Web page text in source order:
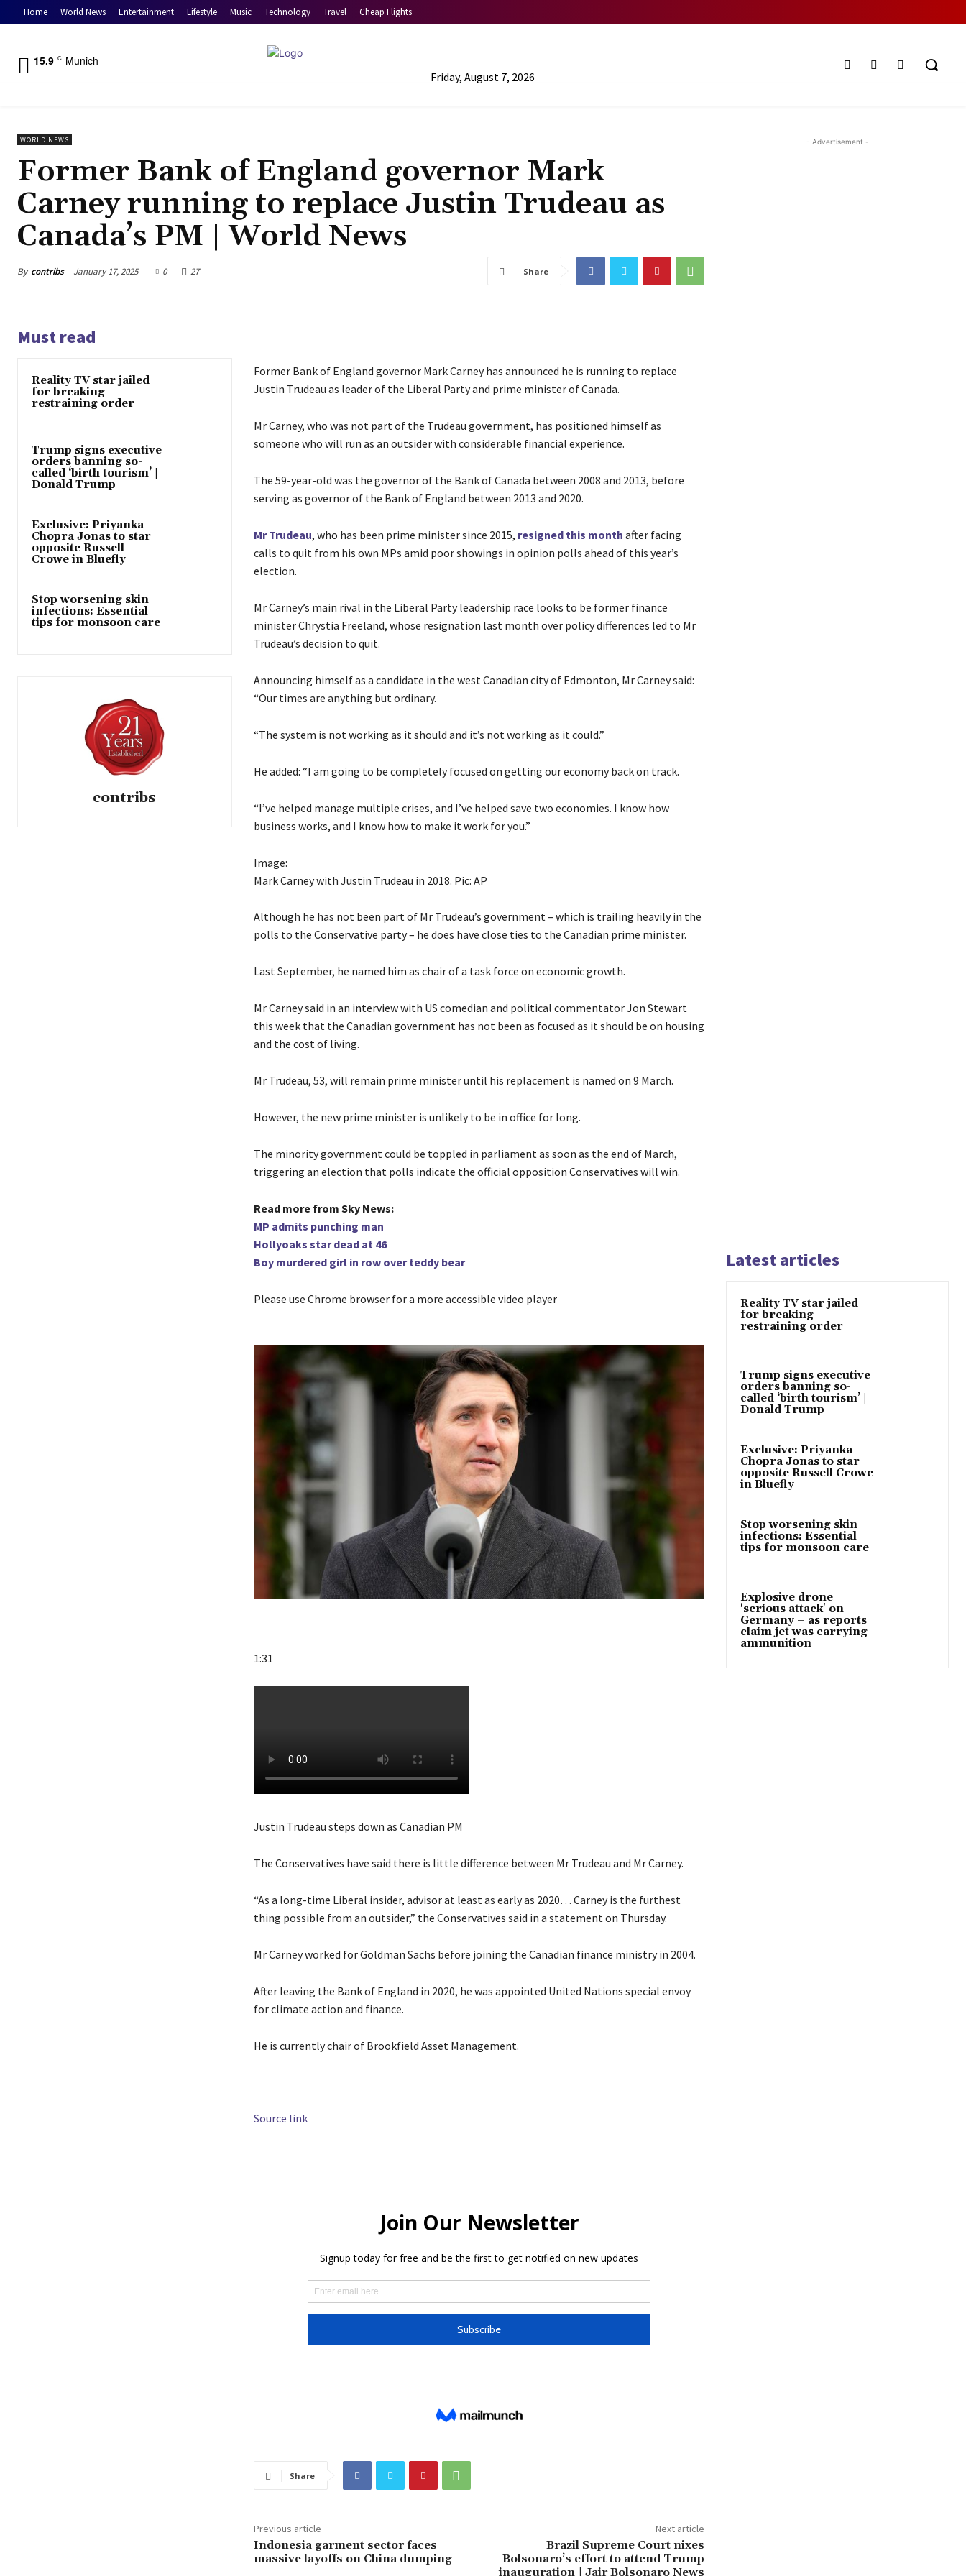
Home World News Entertainment Lifestyle Music Technology Travel Cheap Flights
15.9 C Munich
Friday, August 7, 2026
WORLD NEWS
Former Bank of England governor Mark
Carney running to replace Justin Trudeau as
Canada’s PM | World News
By contribs January 17, 2025 0 27 Share
Must read
Reality TV star jailed
for breaking
restraining order
Trump signs executive
orders banning so-
called ‘birth tourism’ |
Donald Trump
Exclusive: Priyanka
Chopra Jonas to star
opposite Russell
Crowe in Bluefly
Stop worsening skin
infections: Essential
tips for monsoon care
contribs
Former Bank of England governor Mark Carney has announced he is running to replace
Justin Trudeau as leader of the Liberal Party and prime minister of Canada.
Mr Carney, who was not part of the Trudeau government, has positioned himself as
someone who will run as an outsider with considerable financial experience.
The 59-year-old was the governor of the Bank of Canada between 2008 and 2013, before
serving as governor of the Bank of England between 2013 and 2020.
Mr Trudeau, who has been prime minister since 2015, resigned this month after facing
calls to quit from his own MPs amid poor showings in opinion polls ahead of this year’s
election.
Mr Carney’s main rival in the Liberal Party leadership race looks to be former finance
minister Chrystia Freeland, whose resignation last month over policy differences led to Mr
Trudeau’s decision to quit.
Announcing himself as a candidate in the west Canadian city of Edmonton, Mr Carney said:
“Our times are anything but ordinary.
“The system is not working as it should and it’s not working as it could.”
He added: “I am going to be completely focused on getting our economy back on track.
“I’ve helped manage multiple crises, and I’ve helped save two economies. I know how
business works, and I know how to make it work for you.”
Image:
Mark Carney with Justin Trudeau in 2018. Pic: AP
Although he has not been part of Mr Trudeau’s government – which is trailing heavily in the
polls to the Conservative party – he does have close ties to the Canadian prime minister.
Last September, he named him as chair of a task force on economic growth.
Mr Carney said in an interview with US comedian and political commentator Jon Stewart
this week that the Canadian government has not been as focused as it should be on housing
and the cost of living.
Mr Trudeau, 53, will remain prime minister until his replacement is named on 9 March.
However, the new prime minister is unlikely to be in office for long.
The minority government could be toppled in parliament as soon as the end of March,
triggering an election that polls indicate the official opposition Conservatives will win.
Read more from Sky News:
MP admits punching man
Hollyoaks star dead at 46
Boy murdered girl in row over teddy bear
Please use Chrome browser for a more accessible video player
1:31
Justin Trudeau steps down as Canadian PM
The Conservatives have said there is little difference between Mr Trudeau and Mr Carney.
“As a long-time Liberal insider, advisor at least as early as 2020… Carney is the furthest
thing possible from an outsider,” the Conservatives said in a statement on Thursday.
Mr Carney worked for Goldman Sachs before joining the Canadian finance ministry in 2004.
After leaving the Bank of England in 2020, he was appointed United Nations special envoy
for climate action and finance.
He is currently chair of Brookfield Asset Management.
Source link
Share
Previous article
Indonesia garment sector faces
massive layoffs on China dumping
Next article
Brazil Supreme Court nixes
Bolsonaro’s effort to attend Trump
inauguration | Jair Bolsonaro News
- Advertisement -
Latest articles
Reality TV star jailed
for breaking
restraining order
Trump signs executive
orders banning so-
called ‘birth tourism’ |
Donald Trump
Exclusive: Priyanka
Chopra Jonas to star
opposite Russell Crowe
in Bluefly
Stop worsening skin
infections: Essential
tips for monsoon care
Explosive drone
'serious attack' on
Germany – as reports
claim jet was carrying
ammunition